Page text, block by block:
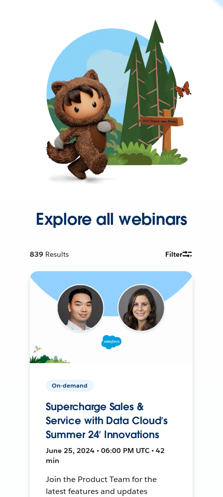
Explore all webinars
839 Results Filter
On-demand
Supercharge Sales &
Service with Data Cloud’s
Summer 24’ Innovations
June 25, 2024 • 06:00 PM UTC • 42
min
Join the Product Team for the
latest features and updates